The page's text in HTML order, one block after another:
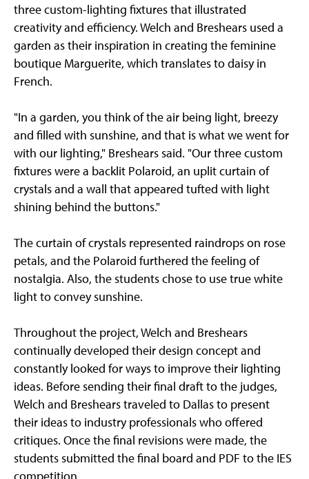
three custom-lighting fixtures that illustrated
creativity and efficiency. Welch and Breshears used a
garden as their inspiration in creating the feminine
boutique Marguerite, which translates to daisy in
French.
"In a garden, you think of the air being light, breezy
and filled with sunshine, and that is what we went for
with our lighting," Breshears said. "Our three custom
fixtures were a backlit Polaroid, an uplit curtain of
crystals and a wall that appeared tufted with light
shining behind the buttons."
The curtain of crystals represented raindrops on rose
petals, and the Polaroid furthered the feeling of
nostalgia. Also, the students chose to use true white
light to convey sunshine.
Throughout the project, Welch and Breshears
continually developed their design concept and
constantly looked for ways to improve their lighting
ideas. Before sending their final draft to the judges,
Welch and Breshears traveled to Dallas to present
their ideas to industry professionals who offered
critiques. Once the final revisions were made, the
students submitted the final board and PDF to the IES